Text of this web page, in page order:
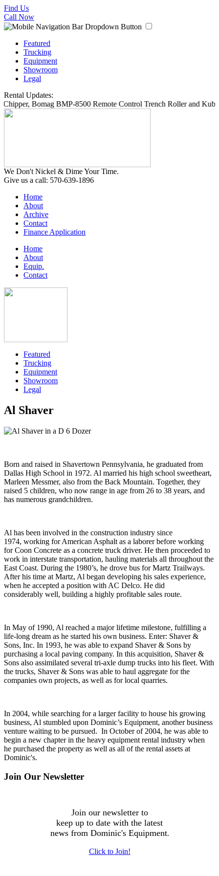
Find Us
Call Now
Featured
Trucking
Equipment
Showroom
Legal
Rental Updates:
Bomag BMP-8500 Remote Control Trench Roller and
We Don't Nickel & Dime Your Time.
Give us a call: 570-639-1896
Home
About
Archive
Contact
Finance Application
Home
About
Equip.
Contact
Featured
Trucking
Equipment
Showroom
Legal
Al Shaver
Born and raised in Shavertown Pennsylvania, he graduated from
Dallas High School in 1972. Al married his high school sweetheart,
Marleen Messmer, also from the Back Mountain. Together, they
raised 5 children, who now range in age from 26 to 38 years, and
has numerous grandchildren.
Al has been involved in the construction industry since
1974, working for American Asphalt as a laborer before working
for Coon Concrete as a concrete truck driver. He then proceeded to
work in interstate transportation, hauling materials all throughout the
East Coast. During the 1980’s, he drove bus for Martz Trailways.
After his time at Martz, Al began developing his sales experience,
when he accepted a position with AC Delco. He did
considerably well, building a highly profitable sales route.
In May of 1990, Al reached a major lifetime milestone, fulfilling a
life-long dream as he started his own business. Enter: Shaver &
Sons, Inc. In 1993, he was able to expand Shaver & Sons by
purchasing a local paving company. In this acquisition, Shaver &
Sons also assimilated several tri-axle dump trucks into his fleet. With
the trucks, Shaver & Sons was able to haul aggregate for the
companies own projects, as well as for local quarries.
In 2004, while searching for a larger facility to house his growing
business, Al stumbled upon Dominic’s Equipment, another business
venture waiting to be pursued. In October of 2004, he was able to
begin a new chapter in the heavy equipment rental industry when
he purchased the property as well as all of the rental assets at
Dominic's.
Join Our Newsletter
Join our newsletter to
keep up to date with the latest
news from Dominic's Equipment.
Click to Join!